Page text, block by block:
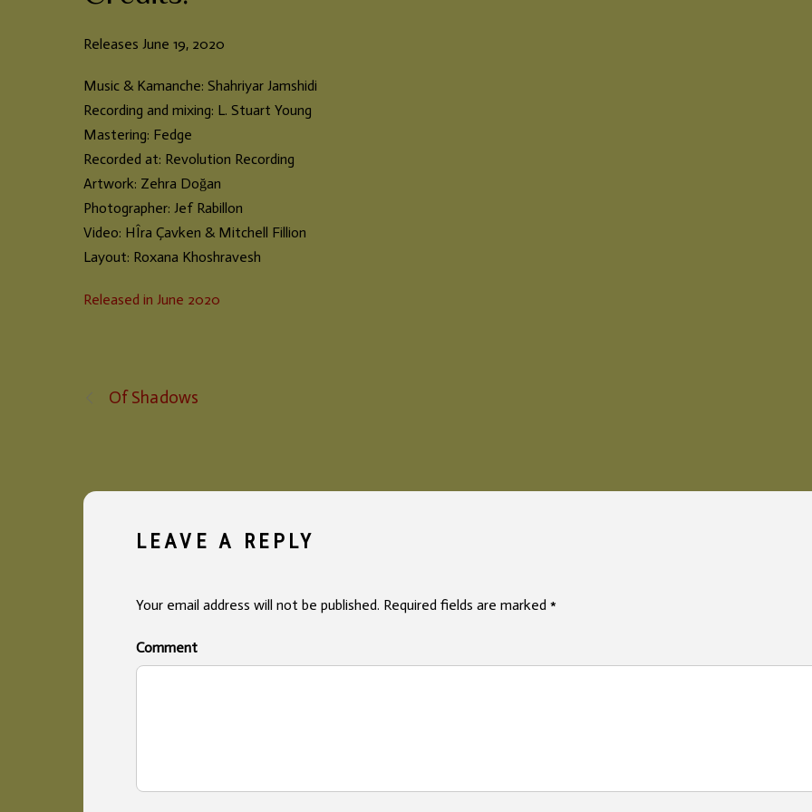
Releases June 19, 2020
Music & Kamanche: Shahriyar Jamshidi
Recording and mixing: L. Stuart Young
Mastering: Fedge
Recorded at: Revolution Recording
Artwork: Zehra Doğan
Photographer: Jef Rabillon
Video: HÎra Çavken & Mitchell Fillion
Layout: Roxana Khoshravesh
Released in June 2020
Of Shadows
LEAVE A REPLY
Your email address will not be published. Required fields are marked *